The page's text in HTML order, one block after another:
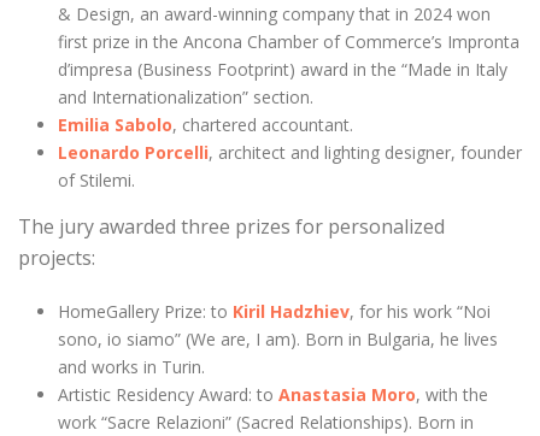
& Design, an award-winning company that in 2024 won
first prize in the Ancona Chamber of Commerce’s Impronta
d’impresa (Business Footprint) award in the “Made in Italy
and Internationalization” section.
Emilia Sabolo, chartered accountant.
Leonardo Porcelli, architect and lighting designer, founder
of Stilemi.
The jury awarded three prizes for personalized
projects:
HomeGallery Prize: to Kiril Hadzhiev, for his work “Noi
sono, io siamo” (We are, I am). Born in Bulgaria, he lives
and works in Turin.
Artistic Residency Award: to Anastasia Moro, with the
work “Sacre Relazioni” (Sacred Relationships). Born in